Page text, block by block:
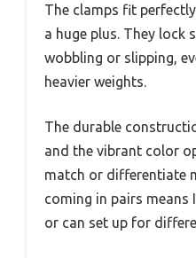
The clamps fit
a huge plus. They lock
wobbling or slipping,
heavier weights.
The durable
and the vibrant color
match or differentiate
coming in pairs means
or can set up for